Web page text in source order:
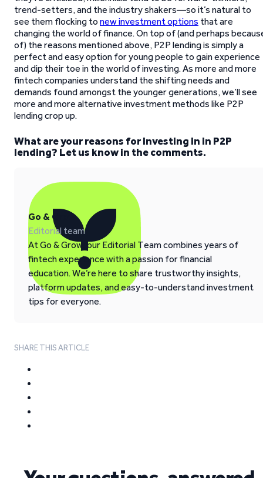
trend-setters, and the industry shakers—so it’s natural to
see them flocking to new investment options that are
changing the world of finance. On top of (and perhaps
of) the reasons mentioned above, P2P lending is simply a
perfect and easy option for young people to gain experience
and dip their toe in the world of investing. As more and more
fintech companies understand the shifting needs and
demands found amongst the younger generations, we’ll see
more and more alternative investment methods like P2P
lending crop up.
What are your reasons for investing in in P2P
lending? Let us know in the comments.
Go & Grow
Editorial team
At Go & Grow, our Editorial Team combines years of
fintech experience with a passion for financial
education. We’re here to share trustworthy insights,
platform updates, and easy-to-understand investment
tips for everyone.
SHARE THIS ARTICLE